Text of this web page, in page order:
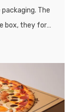
The
box, they form